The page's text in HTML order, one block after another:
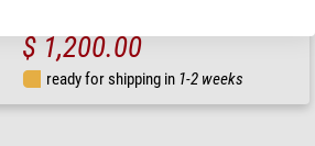
$ 1,200.00
ready for shipping in 1-2 weeks